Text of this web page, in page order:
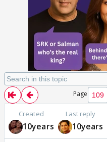
Page
Created
10years
Last reply
10years